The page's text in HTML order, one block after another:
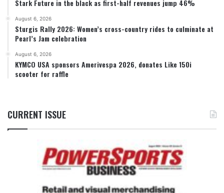
Stark Future in the black as first-half revenues jump 46%
August 6, 2026
Sturgis Rally 2026: Women’s cross-country rides to culminate at
Pearl’s Jam celebration
August 6, 2026
KYMCO USA sponsors Amerivespa 2026, donates Like 150i
scooter for raffle
CURRENT ISSUE